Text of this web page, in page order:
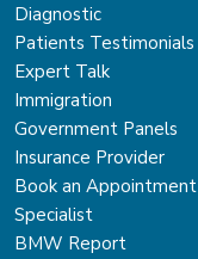
Diagnostic
Patients Testimonials
Expert Talk
Immigration
Government Panels
Insurance Provider
Book an Appointment
Specialist
BMW Report